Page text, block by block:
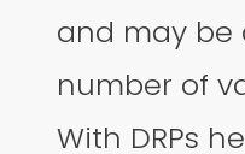
and may be
number of
With DRPs